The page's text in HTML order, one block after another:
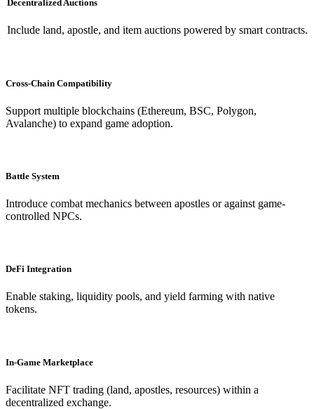
Decentralized Auctions
Include land, apostle, and item auctions powered by smart contracts.
Cross-Chain Compatibility
Support multiple blockchains (Ethereum, BSC, Polygon,
Avalanche) to expand game adoption.
Battle System
Introduce combat mechanics between apostles or against game-
controlled NPCs.
DeFi Integration
Enable staking, liquidity pools, and yield farming with native
tokens.
In-Game Marketplace
Facilitate NFT trading (land, apostles, resources) within a
decentralized exchange.